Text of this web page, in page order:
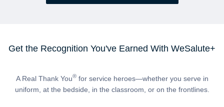
Get the Recognition You've Earned With WeSalute+
A Real Thank You®for service heroes—whether you serve in
uniform, at the bedside, in the classroom, or on the frontlines.